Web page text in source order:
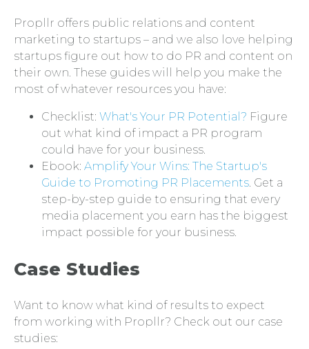
Propllr offers public relations and content
marketing to startups – and we also love helping
startups figure out how to do PR and content on
their own. These guides will help you make the
most of whatever resources you have:
Checklist: What's Your PR Potential? Figure
out what kind of impact a PR program
could have for your business.
Ebook: Amplify Your Wins: The Startup's
Guide to Promoting PR Placements. Get a
step-by-step guide to ensuring that every
media placement you earn has the biggest
impact possible for your business.
Case Studies
Want to know what kind of results to expect
from working with Propllr? Check out our case
studies: